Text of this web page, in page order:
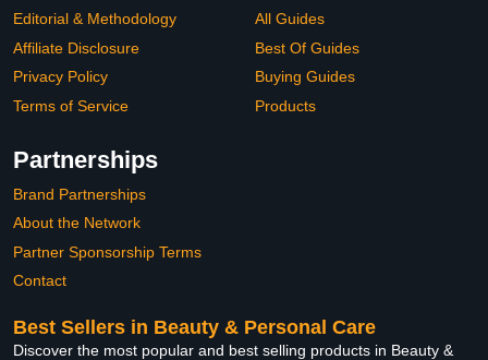
Editorial & Methodology
Affiliate Disclosure
Privacy Policy
Terms of Service
All Guides
Best Of Guides
Buying Guides
Products
Partnerships
Brand Partnerships
About the Network
Partner Sponsorship Terms
Contact
Best Sellers in Beauty & Personal Care
Discover the most popular and best selling products in Beauty &